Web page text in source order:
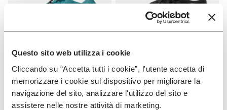
Questo sito web utilizza i cookie
Cliccando su “Accetta tutti i cookie”, l'utente accetta di
memorizzare i cookie sul dispositivo per migliorare la
navigazione del sito, analizzare l'utilizzo del sito e
assistere nelle nostre attività di marketing.
WOMEN
Groundsplay LS
+ 2 colors
WOMEN
Roadaround 2